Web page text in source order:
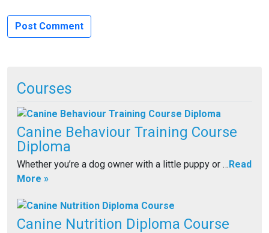
Courses
Canine Behaviour Training Course
Diploma
Whether you’re a dog owner with a little puppy or …Read
More »
Canine Nutrition Diploma Course